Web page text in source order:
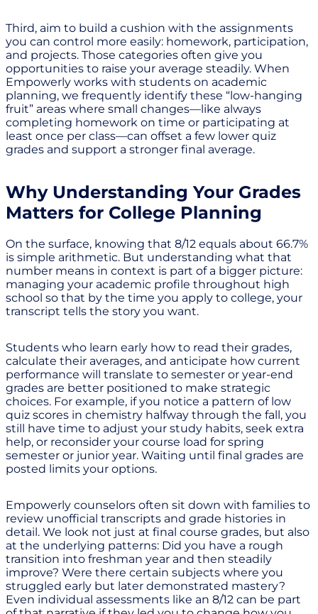
Third, aim to build a cushion with the assignments
you can control more easily: homework, participation,
and projects. Those categories often give you
opportunities to raise your average steadily. When
Empowerly works with students on academic
planning, we frequently identify these “low-hanging
fruit” areas where small changes—like always
completing homework on time or participating at
least once per class—can offset a few lower quiz
grades and support a stronger final average.
Why Understanding Your Grades
Matters for College Planning
On the surface, knowing that 8/12 equals about 66.7%
is simple arithmetic. But understanding what that
number means in context is part of a bigger picture:
managing your academic profile throughout high
school so that by the time you apply to college, your
transcript tells the story you want.
Students who learn early how to read their grades,
calculate their averages, and anticipate how current
performance will translate to semester or year-end
grades are better positioned to make strategic
choices. For example, if you notice a pattern of low
quiz scores in chemistry halfway through the fall, you
still have time to adjust your study habits, seek extra
help, or reconsider your course load for spring
semester or junior year. Waiting until final grades are
posted limits your options.
Empowerly counselors often sit down with families to
review unofficial transcripts and grade histories in
detail. We look not just at final course grades, but also
at the underlying patterns: Did you have a rough
transition into freshman year and then steadily
improve? Were there certain subjects where you
struggled early but later demonstrated mastery?
Even individual assessments like an 8/12 can be part